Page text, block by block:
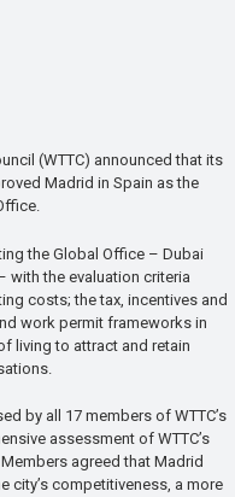
(WTTC) announced that its
Madrid in Spain as the
the Global Office – Dubai
with the evaluation criteria
costs; the tax, incentives and
work permit frameworks in
living to attract and retain
by all 17 members of WTTC’s
assessment of WTTC’s
agreed that Madrid
city’s competitiveness, a more